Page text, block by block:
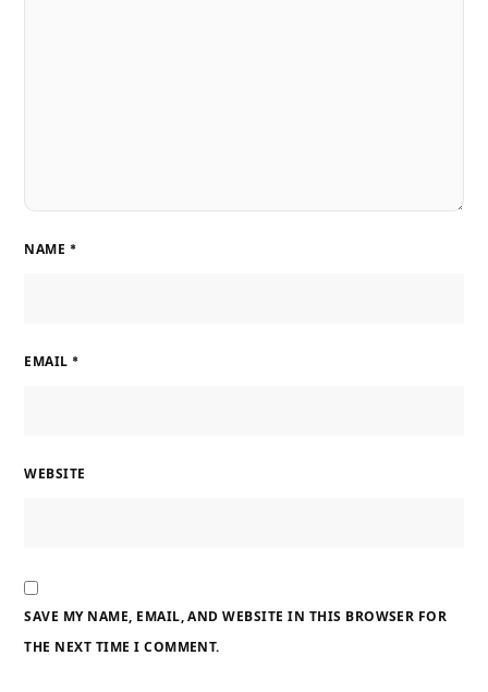
NAME *
EMAIL *
WEBSITE
SAVE MY NAME, EMAIL, AND WEBSITE IN THIS BROWSER FOR
THE NEXT TIME I COMMENT.